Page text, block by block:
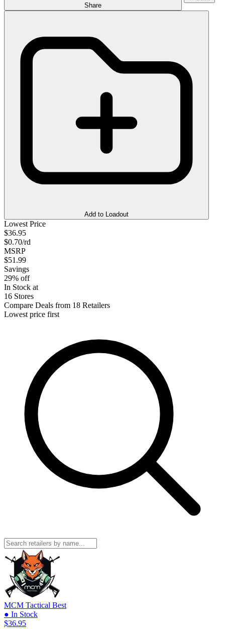
Share
Add to Loadout
Lowest Price
$36.95
$0.70/rd
MSRP
$51.99
Savings
29% off
In Stock at
16 Stores
Compare Deals from 18 Retailers
Lowest price first
MCM Tactical Best
● In Stock
$36.95